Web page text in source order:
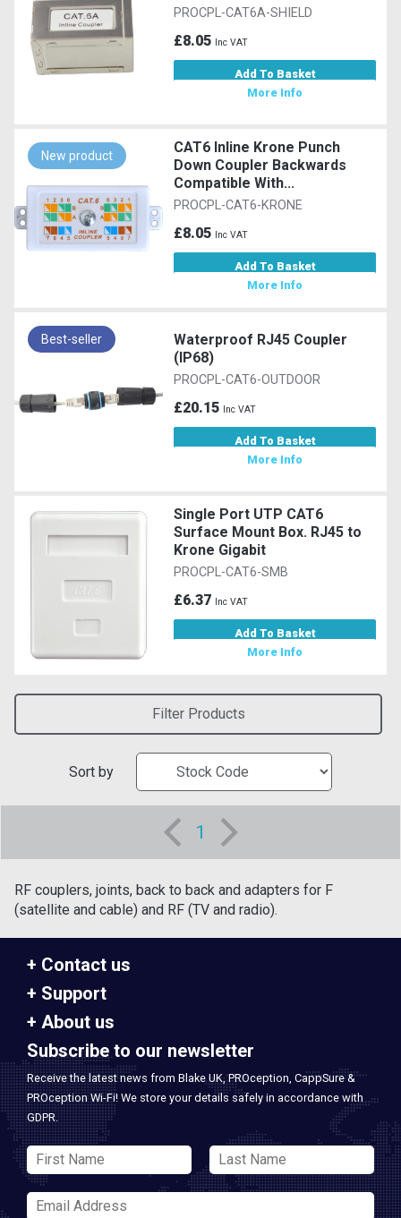
PROCPL-CAT6A-SHIELD
£8.05 Inc VAT
Add To Basket
More Info
New product
CAT6 Inline Krone Punch
Down Coupler Backwards
Compatible With...
PROCPL-CAT6-KRONE
£8.05 Inc VAT
Add To Basket
More Info
Best-seller
Waterproof RJ45 Coupler
(IP68)
PROCPL-CAT6-OUTDOOR
£20.15 Inc VAT
Add To Basket
More Info
Single Port UTP CAT6
Surface Mount Box. RJ45 to
Krone Gigabit
PROCPL-CAT6-SMB
£6.37 Inc VAT
Add To Basket
More Info
Filter Products
Sort by
1
RF couplers, joints, back to back and adapters for F
(satellite and cable) and RF (TV and radio).
Contact us
Support
About us
Subscribe to our newsletter
Receive the latest news from Blake UK, PROception, CappSure &
PROception Wi-Fi! We store your details safely in accordance with
GDPR.